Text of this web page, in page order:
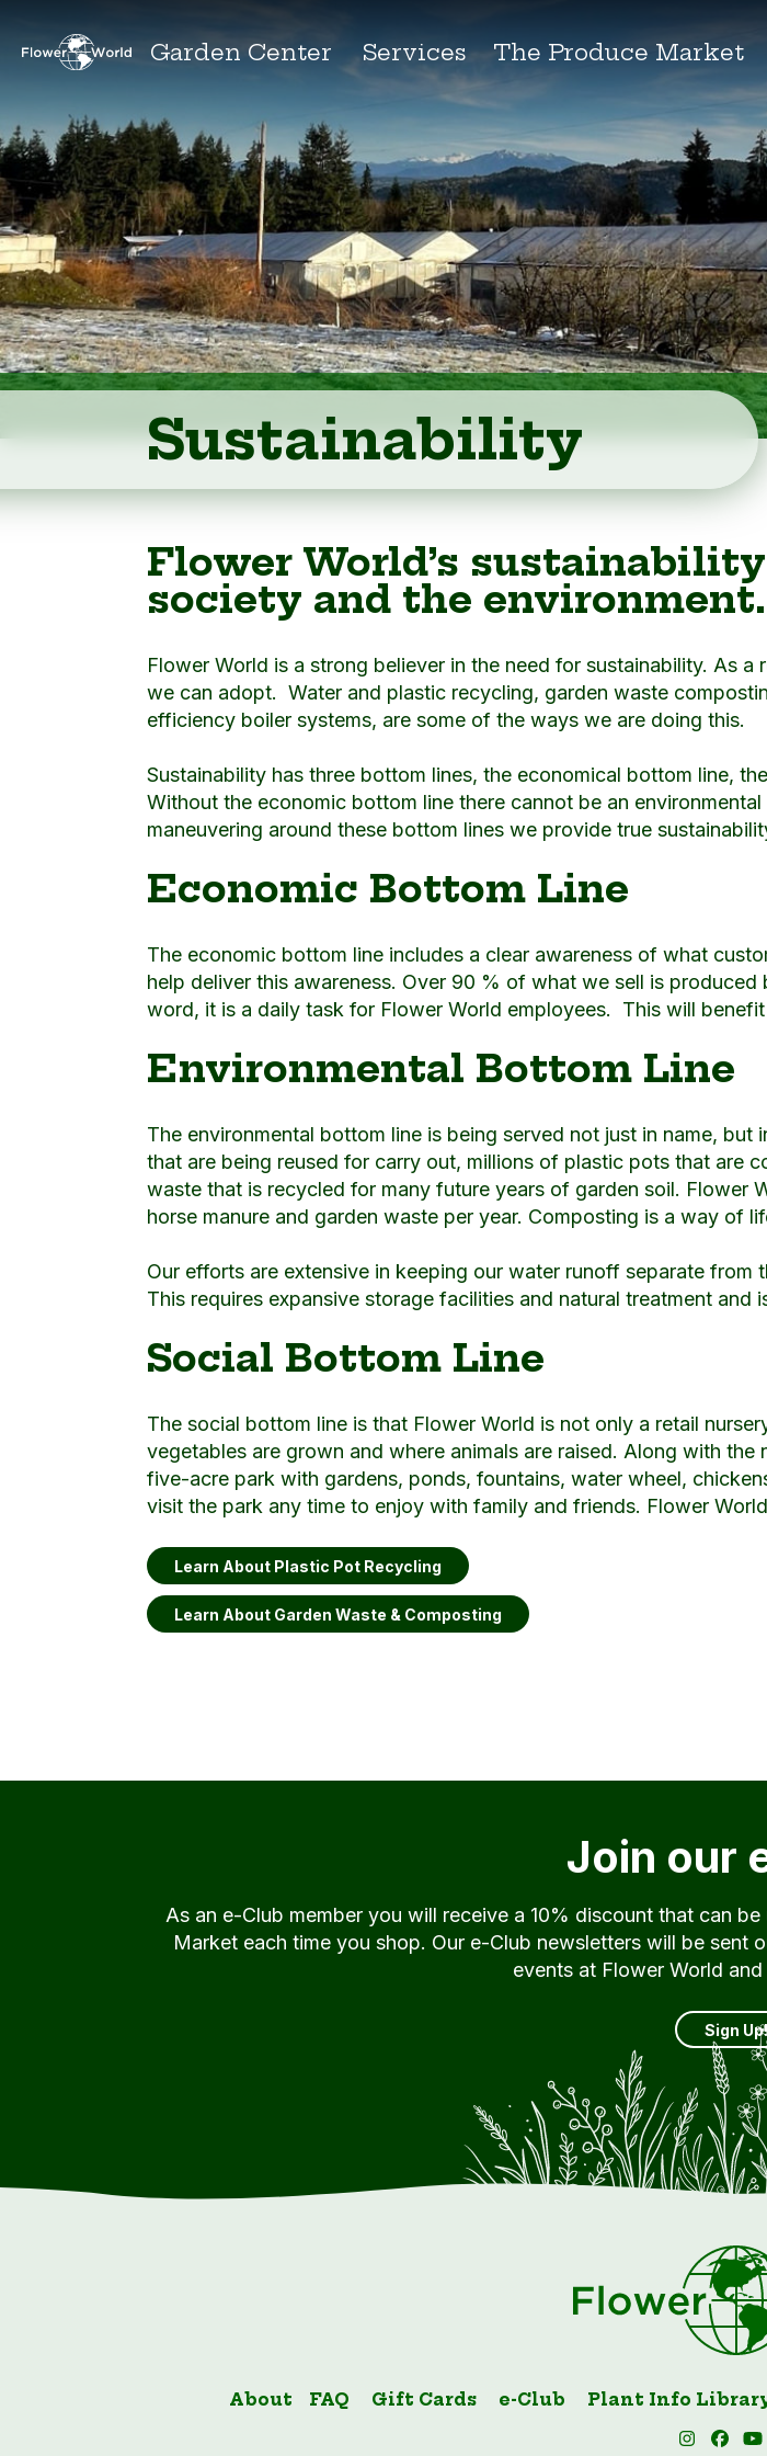
Garden Center Services The Produce Market
Sustainability
Flower World’s
society and the environment.
Flower World is a strong believer in the need for sustainability. As
we can adopt. Water and plastic recycling, garden waste
efficiency boiler systems, are some of the ways we are doing this.
Sustainability has three bottom lines, the economical bottom line,
Without the economic bottom line there cannot be an
maneuvering around these bottom lines we provide true
Economic Bottom Line
The economic bottom line includes a clear awareness of what
help deliver this awareness. Over 90 % of what we sell is
word, it is a daily task for Flower World employees. This will
Environmental Bottom Line
The environmental bottom line is being served not just in name,
that are being reused for carry out, millions of plastic pots that are
waste that is recycled for many future years of garden soil. Flower
horse manure and garden waste per year. Composting is a way of
Our efforts are extensive in keeping our water runoff separate
This requires expansive storage facilities and natural treatment and
Social Bottom Line
The social bottom line is that Flower World is not only a retail
vegetables are grown and where animals are raised. Along with
five-acre park with gardens, ponds, fountains, water wheel,
visit the park any time to enjoy with family and friends. Flower
Learn About Plastic Pot Recycling
Learn About Garden Waste & Composting
Join our
As an e-Club member you will receive a 10% discount that can
Market each time you shop. Our e-Club newsletters will be sent
events at Flower World
Sign Up!
About FAQ Gift Cards e-Club Plant Info